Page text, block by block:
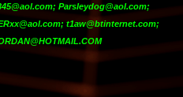
Parsleydog@aol.com;
t1aw@btinternet.com;